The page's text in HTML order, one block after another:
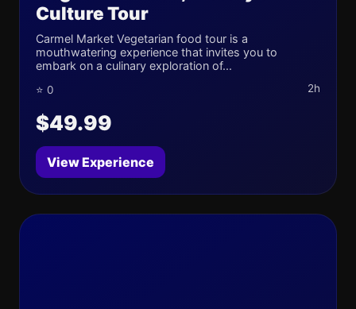
Culture Tour
Carmel Market Vegetarian food tour is a
mouthwatering experience that invites you to
embark on a culinary exploration of...
⭐ 0 2h
$49.99
View Experience